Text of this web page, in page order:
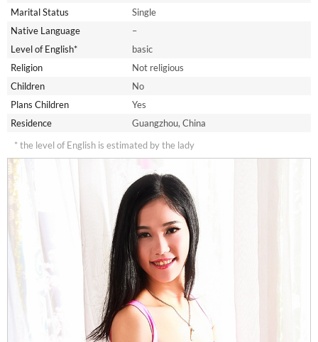
Marital Status
Single
Native Language
–
Level of English*
basic
Religion
Not religious
Children
No
Plans Children
Yes
Residence
Guangzhou, China
* the level of English is estimated by the lady